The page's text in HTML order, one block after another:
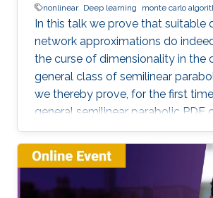
nonlinear Deep learning monte carlo
In this talk we prove that suitable
network approximations do
the curse of dimensionality in the
general class of semilinear
we thereby prove, for the first
general semilinear parabolic PDE
approximatively without the
dimensionality.